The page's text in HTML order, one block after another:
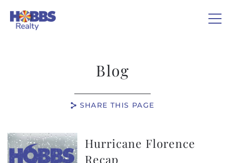
GUEST GUIDE
Blog
SHARE THIS PAGE
You are hereHurricane Florence
Recap